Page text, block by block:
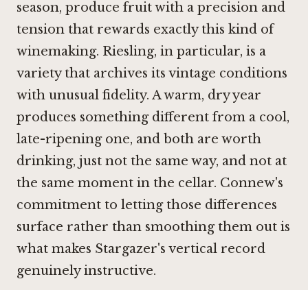
season, produce fruit with a precision and
tension that rewards exactly this kind of
winemaking. Riesling, in particular, is a
variety that archives its vintage conditions
with unusual fidelity. A warm, dry year
produces something different from a cool,
late-ripening one, and both are worth
drinking, just not the same way, and not at
the same moment in the cellar. Connew's
commitment to letting those differences
surface rather than smoothing them out is
what makes Stargazer's vertical record
genuinely instructive.